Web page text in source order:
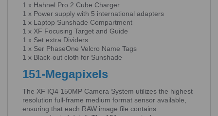
1 x Hahnel Pro 2 Cube Charger
1 x Power supply with 5 international adapters
1 x Laptop Sunshade Compartment
1 x XF Focusing Target and Guide
1 x Set extra Dividers
1 x Ser PhaseOne Velcro Name Tags
1 x Black-out cloth for Sunshade
151-Megapixels
The XF IQ4 150MP Camera System utilizes the highest
resolution full-frame medium format sensor available,
ensuring that each RAW image file contains